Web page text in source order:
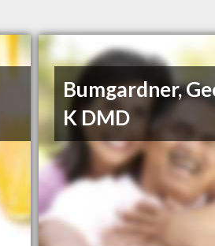
Bumgardner,
K DMD